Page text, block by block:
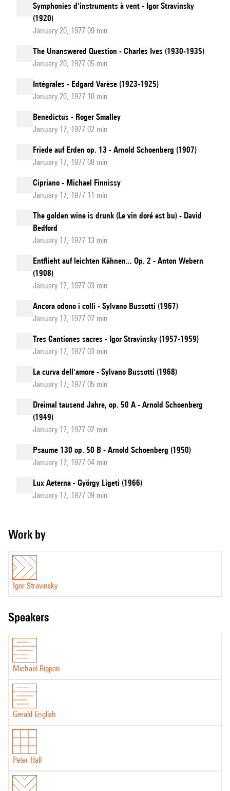
Symphonies d'instruments à vent - Igor Stravinsky
(1920)
January 20, 1977 09 min
The Unanswered Question - Charles Ives (1930-1935)
January 20, 1977 05 min
Intégrales - Edgard Varèse (1923-1925)
January 20, 1977 10 min
Benedictus - Roger Smalley
January 17, 1977 02 min
Friede auf Erden op. 13 - Arnold Schoenberg (1907)
January 17, 1977 08 min
Cipriano - Michael Finnissy
January 17, 1977 11 min
The golden wine is drunk (Le vin doré est bu) - David
Bedford
January 17, 1977 13 min
Entflieht auf leichten Kähnen... Op. 2 - Anton Webern
(1908)
January 17, 1977 03 min
Ancora odono i colli - Sylvano Bussotti (1967)
January 17, 1977 07 min
Tres Cantiones sacres - Igor Stravinsky (1957-1959)
January 17, 1977 03 min
La curva dell'amore - Sylvano Bussotti (1968)
January 17, 1977 05 min
Dreimal tausend Jahre, op. 50 A - Arnold Schoenberg
(1949)
January 17, 1977 02 min
Psaume 130 op. 50 B - Arnold Schoenberg (1950)
January 17, 1977 04 min
Lux Aeterna - György Ligeti (1966)
January 17, 1977 09 min
Work by
Igor Stravinsky
speakers
Michael Rippon
Gerald English
Peter Hall